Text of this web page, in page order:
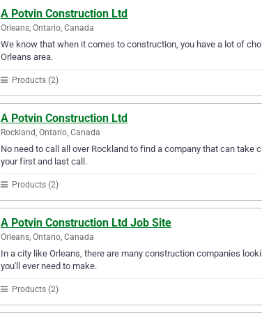
A Potvin Construction Ltd
Orleans, Ontario, Canada
We know that when it comes to construction, you have a lot of
Orleans area.
Products (2)
A Potvin Construction Ltd
Rockland, Ontario, Canada
No need to call all over Rockland to find a company that can
your first and last call.
Products (2)
A Potvin Construction Ltd Job Site
Orleans, Ontario, Canada
In a city like Orleans, there are many construction companies
you'll ever need to make.
Products (2)